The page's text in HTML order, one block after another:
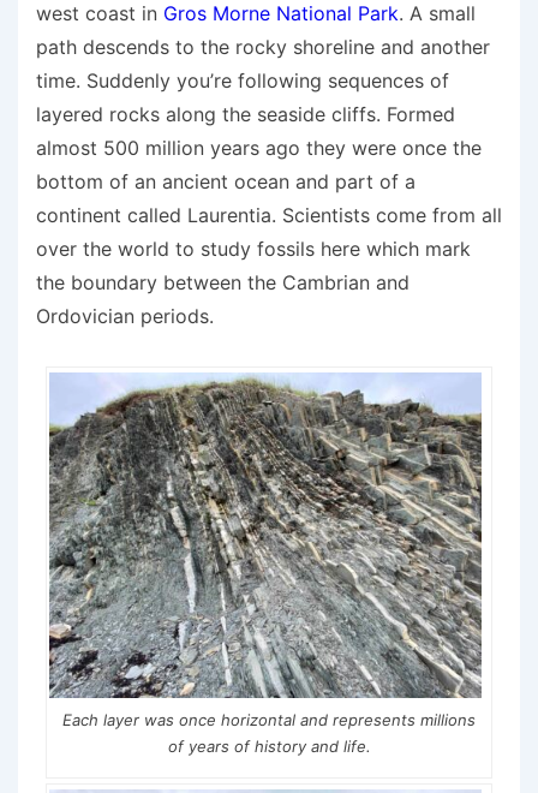
west coast in Gros Morne National Park. A small
path descends to the rocky shoreline and another
time. Suddenly you’re following sequences of
layered rocks along the seaside cliffs. Formed
almost 500 million years ago they were once the
bottom of an ancient ocean and part of a
continent called Laurentia. Scientists come from all
over the world to study fossils here which mark
the boundary between the Cambrian and
Ordovician periods.
Each layer was once horizontal and represents millions
of years of history and life.